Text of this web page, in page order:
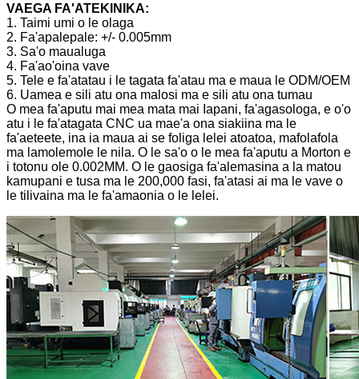
VAEGA FA'ATEKINIKA:
1. Taimi umi o le olaga
2. Fa'apalepale: +/- 0.005mm
3. Sa'o maualuga
4. Fa'ao'oina vave
5. Tele e fa'atatau i le tagata fa'atau ma e maua le ODM/OEM
6. Uamea e sili atu ona malosi ma e sili atu ona tumau
O mea fa'aputu mai mea mata mai Iapani, fa'agasologa, e o'o
atu i le fa'atagata CNC ua mae'a ona siakiina ma le
fa'aeteete, ina ia maua ai se foliga lelei atoatoa, mafolafola
ma lamolemole le nila. O le sa'o o le mea fa'aputu a Morton e
i totonu ole 0.002MM. O le gaosiga fa'alemasina a la matou
kamupani e tusa ma le 200,000 fasi, fa'atasi ai ma le vave o
le tilivaina ma le fa'amaonia o le lelei.